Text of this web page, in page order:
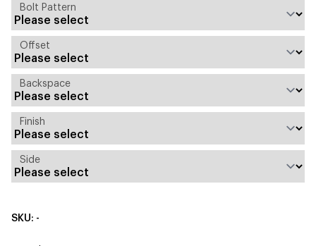
Bolt Pattern
Offset
Backspace
Finish
Side
SKU: -